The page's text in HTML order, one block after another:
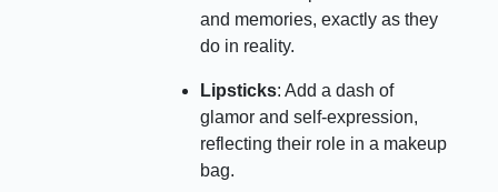
and memories, exactly as they
do in reality.
Lipsticks: Add a dash of
glamor and self-expression,
reflecting their role in a makeup
bag.